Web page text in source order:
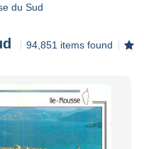
du Sud
94,851 items found